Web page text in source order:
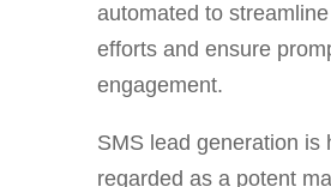
automated to
efforts and ensure
engagement.
SMS lead generation is
regarded as a potent